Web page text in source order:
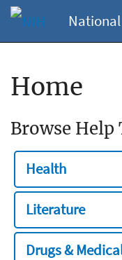
Home
Browse Help
Health
Literature
Drugs &